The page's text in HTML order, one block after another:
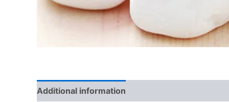
Additional information